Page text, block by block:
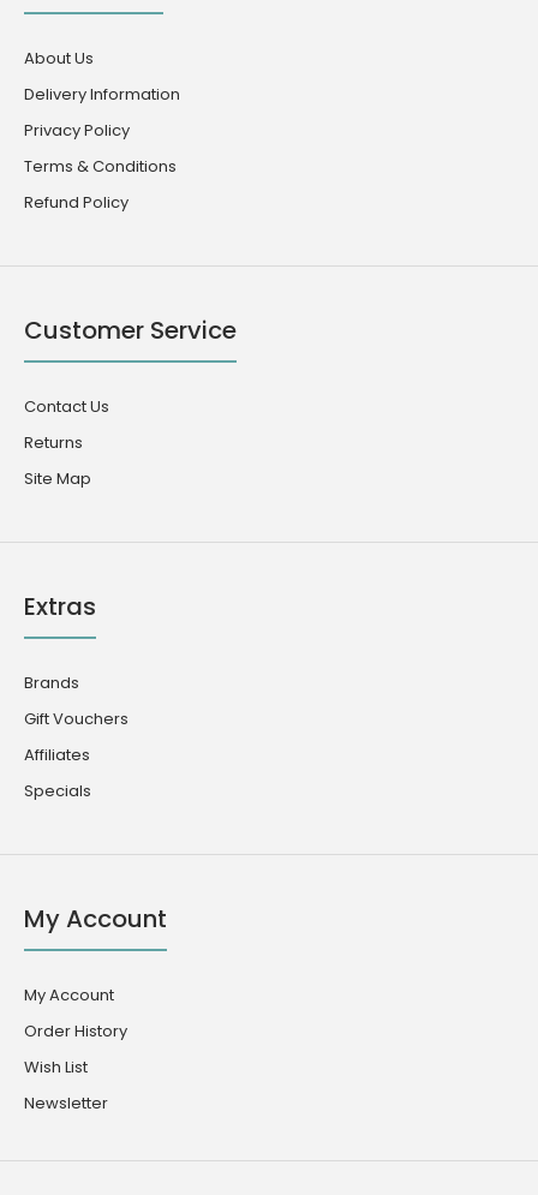
About Us
Delivery Information
Privacy Policy
Terms & Conditions
Refund Policy
Customer Service
Contact Us
Returns
Site Map
Extras
Brands
Gift Vouchers
Affiliates
Specials
My Account
My Account
Order History
Wish List
Newsletter